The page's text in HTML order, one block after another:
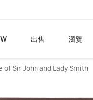
出售 瀏覽
of Sir John and Lady Smith